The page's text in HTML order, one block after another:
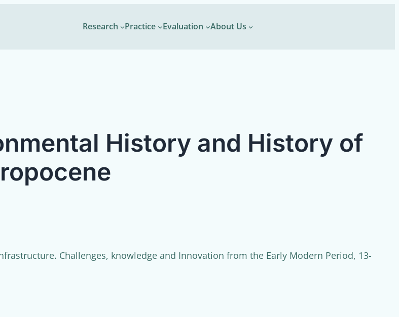
Research Practice Evaluation About Us
History and History of
Challenges, knowledge and Innovation from the Early Modern Period, 13-